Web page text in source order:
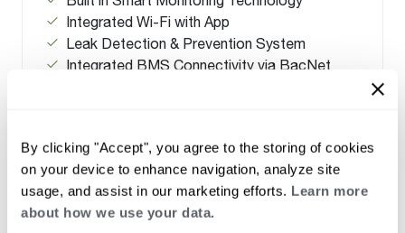
By clicking "Accept", you agree to the storing of cookies
on your device to enhance navigation, analyze site
usage, and assist in our marketing efforts. Learn more
about how we use your data.
Integrated Wi-Fi with App
Leak Detection & Prevention System
Integrated BMS Connectivity via BacNet